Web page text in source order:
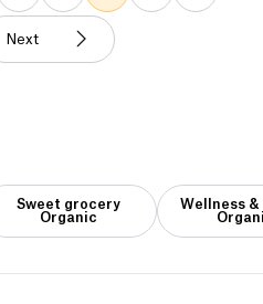
Next
Sweet grocery
Organic
Wellness